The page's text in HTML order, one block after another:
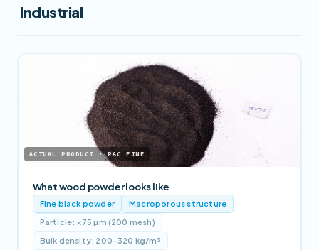
Industrial
ACTUAL PRODUCT · PAC FINE
What wood powder looks like
Fine black powder
Macroporous structure
Particle: <75 µm (200 mesh)
Bulk density: 200–320 kg/m³